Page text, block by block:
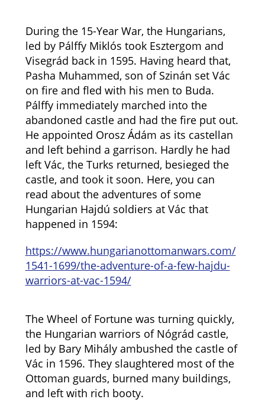
During the 15-Year War, the Hungarians,
led by Pálffy Miklós took Esztergom and
Visegrád back in 1595. Having heard that,
Pasha Muhammed, son of Szinán set Vác
on fire and fled with his men to Buda.
Pálffy immediately marched into the
abandoned castle and had the fire put out.
He appointed Orosz Ádám as its castellan
and left behind a garrison. Hardly he had
left Vác, the Turks returned, besieged the
castle, and took it soon. Here, you can
read about the adventures of some
Hungarian Hajdú soldiers at Vác that
happened in 1594:
https://www.hungarianottomanwars.com/
1541-1699/the-adventure-of-a-few-hajdu-
warriors-at-vac-1594/
The Wheel of Fortune was turning quickly,
the Hungarian warriors of Nógrád castle,
led by Bary Mihály ambushed the castle of
Vác in 1596. They slaughtered most of the
Ottoman guards, burned many buildings,
and left with rich booty.